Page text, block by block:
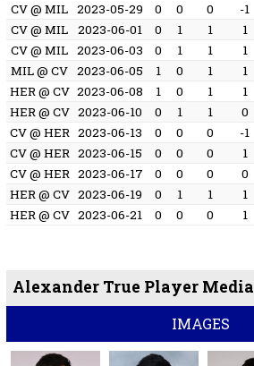
CV @ MIL 2023-05-29 0 0 0 -1
CV @ MIL
2023-06-01 0 1 1 1
CV @ MIL 2023-06-03 0 1 1 1
MIL @ CV 2023-06-05 1 0 1 1
HER @ CV 2023-06-08 1 0 1 1
HER @ CV 2023-06-10 0 1 1 0
CV @ HER 2023-06-13 0 0 0 -1
CV @ HER 2023-06-15 0 0 0 1
CV @ HER 2023-06-17 0 0 0 0
HER @ CV 2023-06-19 0 1 1 1
HER @ CV 2023-06-21 0 0 0 1
Alexander True Player Media
IMAGES